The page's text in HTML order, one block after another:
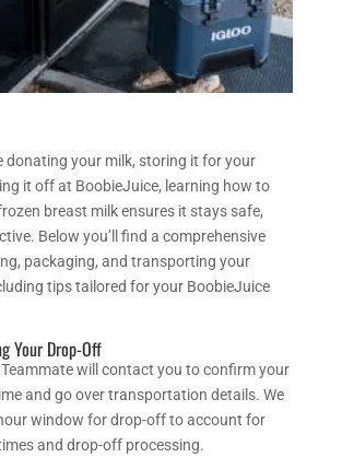
donating your milk, storing it for your
it off at BoobieJuice, learning how to
breast milk ensures it stays safe,
Below you’ll find a comprehensive
packaging, and transporting your
tips tailored for your BoobieJuice
Your Drop-Off
will contact you to confirm your
and go over transportation details. We
window for drop-off to account for
and drop-off processing.